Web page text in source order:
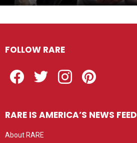
FOLLOW RARE
RARE IS AMERICA’S NEWS FEED
About RARE